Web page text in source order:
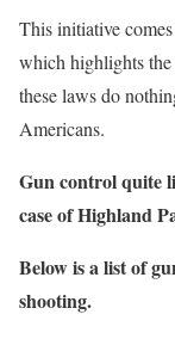
This initiative
which highlights the
these laws do
Americans.
Gun control quite
case of Highland
Below is a list of
shooting.